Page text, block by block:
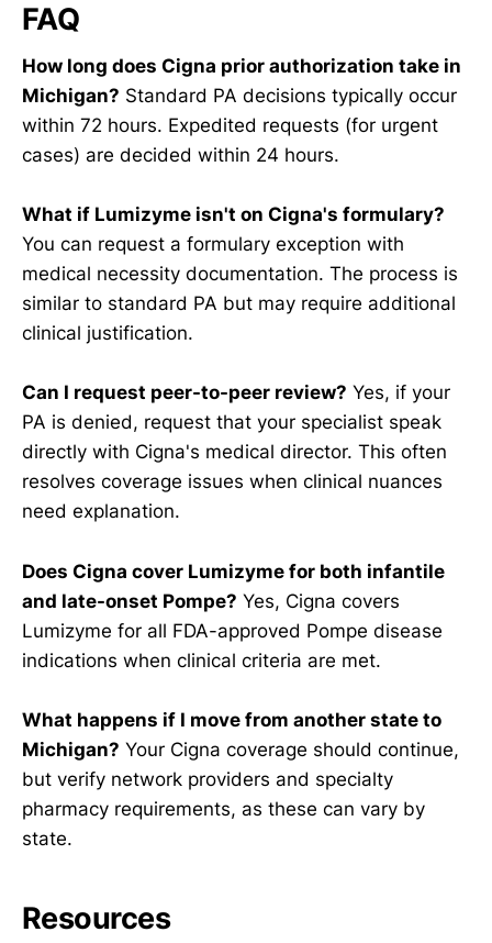
FAQ
How long does Cigna prior authorization take in
Michigan? Standard PA decisions typically occur
within 72 hours. Expedited requests (for urgent
cases) are decided within 24 hours.
What if Lumizyme isn't on Cigna's formulary?
You can request a formulary exception with
medical necessity documentation. The process is
similar to standard PA but may require additional
clinical justification.
Can I request peer-to-peer review? Yes, if your
PA is denied, request that your specialist speak
directly with Cigna's medical director. This often
resolves coverage issues when clinical nuances
need explanation.
Does Cigna cover Lumizyme for both infantile
and late-onset Pompe? Yes, Cigna covers
Lumizyme for all FDA-approved Pompe disease
indications when clinical criteria are met.
What happens if I move from another state to
Michigan? Your Cigna coverage should continue,
but verify network providers and specialty
pharmacy requirements, as these can vary by
state.
Resources